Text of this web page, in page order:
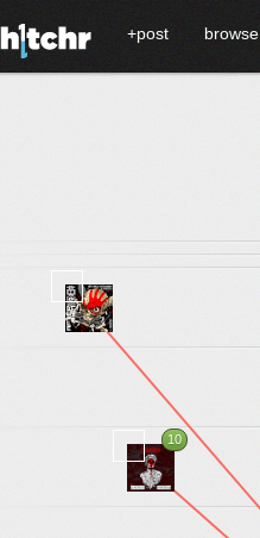
+post browse
10